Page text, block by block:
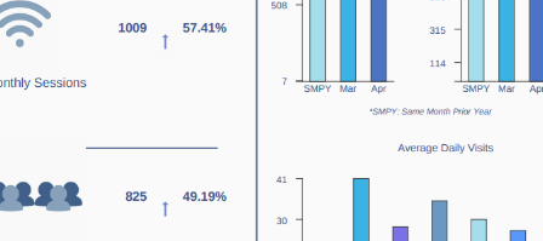
PRICING
Search